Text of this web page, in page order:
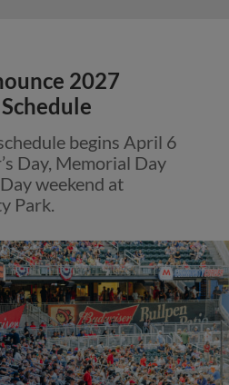
2027
begins April 6
Day, Memorial Day
weekend at
Park.